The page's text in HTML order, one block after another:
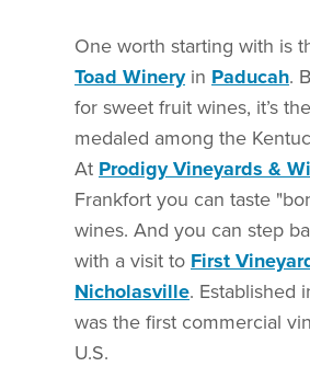
One worth starting with is
Toad Wineryin Paducah.
for sweet fruit wines, it’s
medaled among the
At Prodigy Vineyards &
Frankfort you can taste
wines. And you can step
with a visit to First
Nicholasville. Established
was the first commercial
U.S.